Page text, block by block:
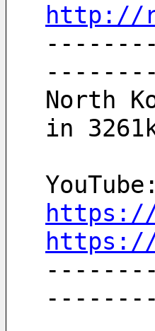
http://
North
in
YouTube:
https://
https://